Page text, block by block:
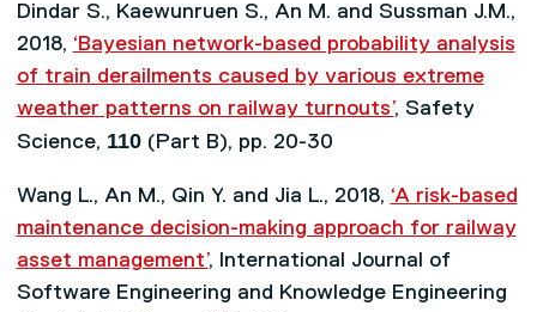
Dindar S., Kaewunruen S., An M. and Sussman J.M.,
2018, ‘Bayesian network-based probability analysis
of train derailments caused by various extreme
weather patterns on railway turnouts’, Safety
Science, 110(Part B), pp. 20-30
Wang L., An M., Qin Y. and Jia L., 2018, ‘A risk-based
maintenance decision-making approach for railway
asset management’, International Journal of
Software Engineering and Knowledge Engineering